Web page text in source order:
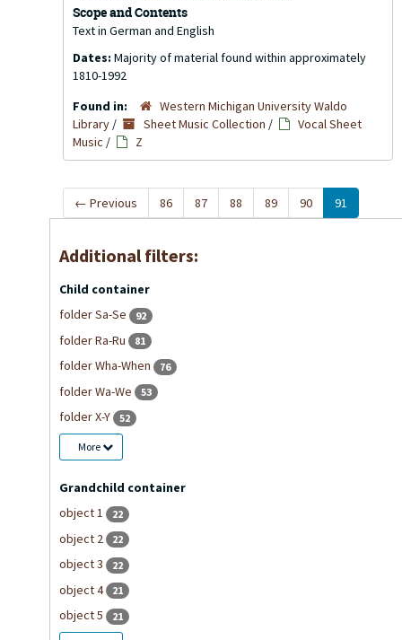
Scope and Contents
Text in German and English
Dates: Majority of material found within approximately
1810-1992
Found in:
Western Michigan University Waldo
Library / Sheet Music Collection /
Vocal Sheet
Music / Z
← Previous 86 87 88 89 90 91
Additional filters:
Child container
folder Sa-Se
92
folder Ra-Ru 81
folder Wha-When 76
folder Wa-We 53
folder X-Y 52
More
Grandchild container
object 1
22
object 2 22
object 3 22
object 4 21
object 5 21